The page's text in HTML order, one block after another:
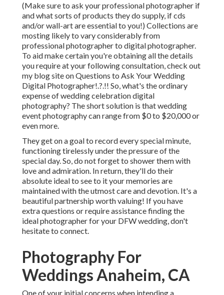
(Make sure to ask your professional photographer if
and what sorts of products they do supply, if cds
and/or wall-art are essential to you!) Collections are
mosting likely to vary considerably from
professional photographer to digital photographer.
To aid make certain you're obtaining all the details
you require at your following consultation, check out
my blog site onQuestions to Ask Your Wedding
Digital Photographer!.?.!! So, what's the ordinary
expense of wedding celebration digital
photography? The short solution is that wedding
event photography can range from $0 to $20,000 or
even more.
They get on a goal to record every special minute,
functioning tirelessly under the pressure of the
special day. So, do not forget to shower them with
love and admiration. In return, they'll do their
absolute ideal to see to it your memories are
maintained with the utmost care and devotion. It's a
beautiful partnership worth valuing! If you have
extra questions or require assistance finding the
ideal photographer for your DFW wedding, don't
hesitate to connect.
Photography For
Weddings Anaheim, CA
One of your initial concerns when intending a